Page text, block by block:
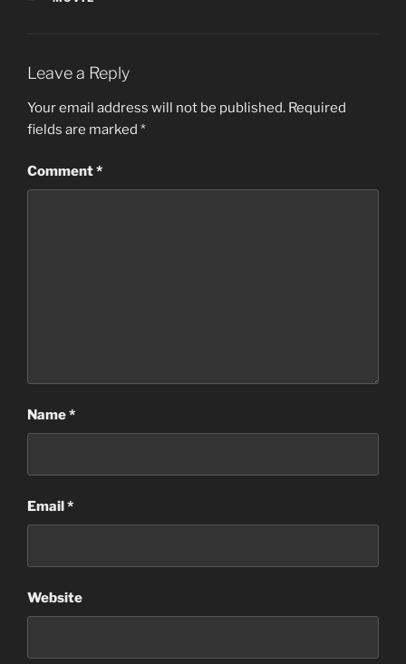
Leave a Reply
Your email address will not be published. Required
fields are marked *
Comment*
Name*
Email *
Website